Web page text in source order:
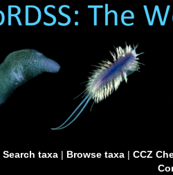
Search taxa| Browse taxa| CCZ